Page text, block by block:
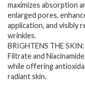
maximizes absorption
enlarged pores,
application, and visibly
wrinkles.
BRIGHTENS THE
Filtrate and
while offering
radiant skin.